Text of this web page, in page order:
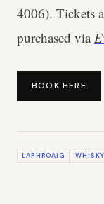
4006). Tickets
purchased via
BOOK HERE
LAPHROAIG WHISKY